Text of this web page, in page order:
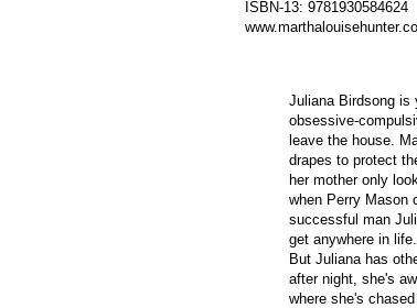
ISBN-13: 9781930584624
Juliana Birdsong is
obsessive-
leave the house.
drapes to protect
her mother only
when Perry Mason
successful man
get anywhere in life.
But Juliana has
after night, she's
where she's